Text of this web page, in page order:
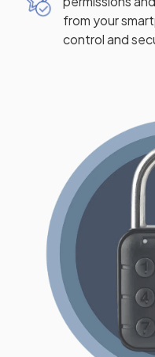
from your
control and